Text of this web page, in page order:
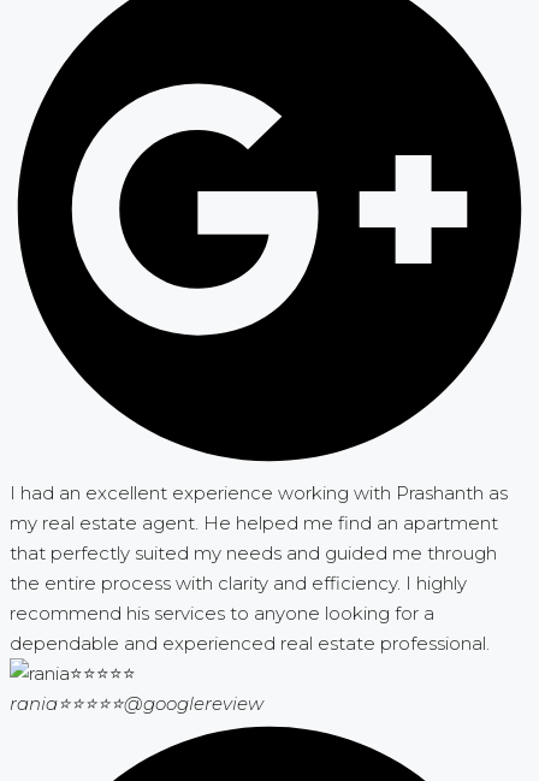
I had an excellent experience working with Prashanth as
my real estate agent. He helped me find an apartment
that perfectly suited my needs and guided me through
the entire process with clarity and efficiency. I highly
recommend his services to anyone looking for a
dependable and experienced real estate professional.
rania⭐⭐⭐⭐⭐@googlereview